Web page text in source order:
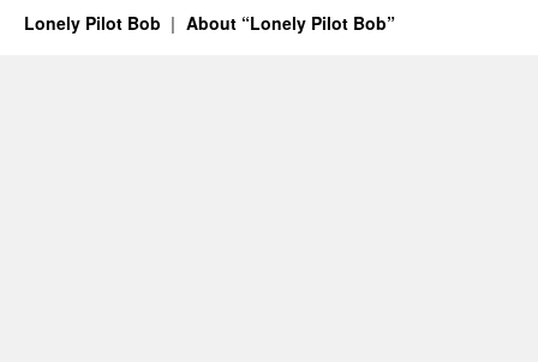
Lonely Pilot Bob About “Lonely Pilot Bob”